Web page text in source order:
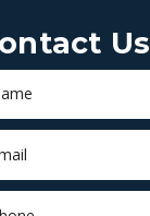
Us